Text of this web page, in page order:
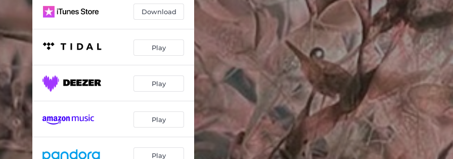
Download
Play
Play
Play
Play